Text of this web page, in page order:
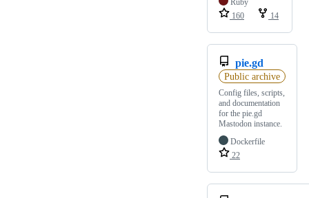
Ruby
160
14
pie.gd
Public archive
Config files, scripts,
and documentation
for the pie.gd
Mastodon instance.
Dockerfile
22